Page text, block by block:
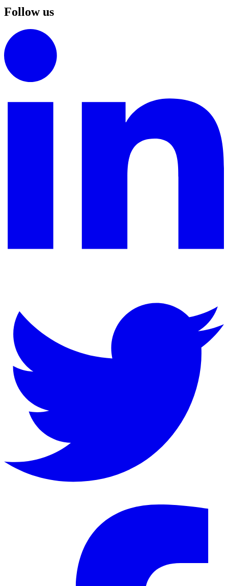
Follow us